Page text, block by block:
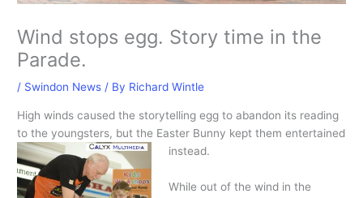
Wind stops egg. Story time in the
Parade.
/ Swindon News / By Richard Wintle
High winds caused the storytelling egg to abandon its reading
to the youngsters, but the Easter Bunny kept them entertained
instead.
While out of the wind in the